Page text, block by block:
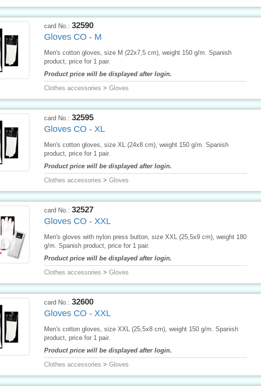
card No.: 32590
Gloves CO - M
Men's cotton gloves, size M (22x7,5 cm), weight 150 g/m. Spanish
product, price for 1 pair.
Product price will be displayed after login.
Clothes accessories > Gloves
card No.: 32595
Gloves CO - XL
Men's cotton gloves, size XL (24x8 cm), weight 150 g/m. Spanish
product, price for 1 pair.
Product price will be displayed after login.
Clothes accessories > Gloves
card No.: 32527
Gloves CO - XXL
Men's gloves with nylon press button, size XXL (25,5x9 cm), weight 180
g/m. Spanish product, price for 1 pair.
Product price will be displayed after login.
Clothes accessories > Gloves
card No.: 32600
Gloves CO - XXL
Men's cotton gloves, size XXL (25,5x8 cm), weight 150 g/m. Spanish
product, price for 1 pair.
Product price will be displayed after login.
Clothes accessories > Gloves